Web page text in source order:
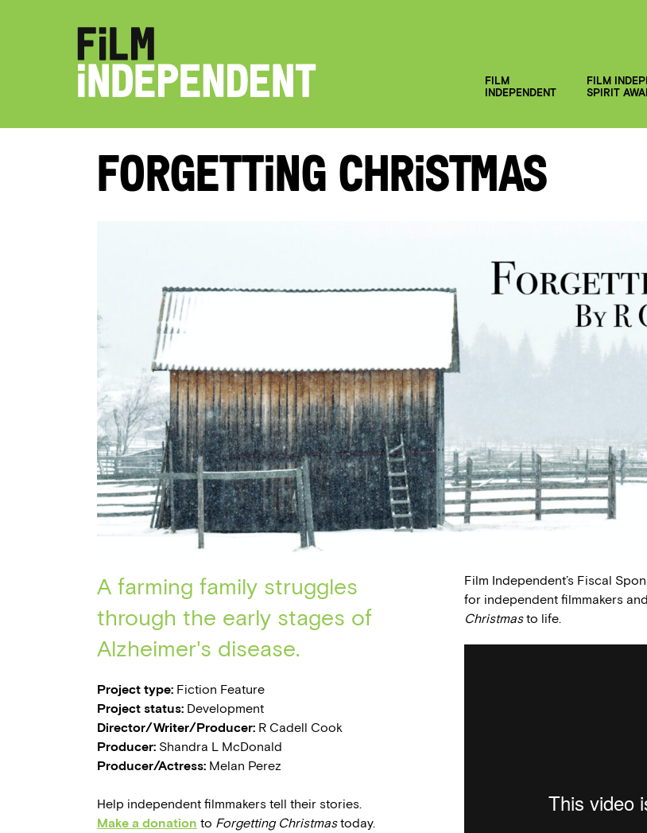
FILM
INDEPENDENT
FILM
SPIRIT
Forgetting Christmas
A farming family struggles
through the early stages of
Alzheimer's disease.
Project type: Fiction Feature
Project status: Development
Director/Writer/Producer: R Cadell Cook
Producer: Shandra L McDonald
Producer/Actress: Melan Perez
Help independent filmmakers tell their stories.
Make a donation to Forgetting Christmastoday.
Film Independent’s Fiscal
for independent filmmakers
Christmasto life.